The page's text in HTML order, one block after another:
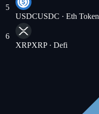
5
USDCUSDC · Eth Token
6
XRPXRP· Defi